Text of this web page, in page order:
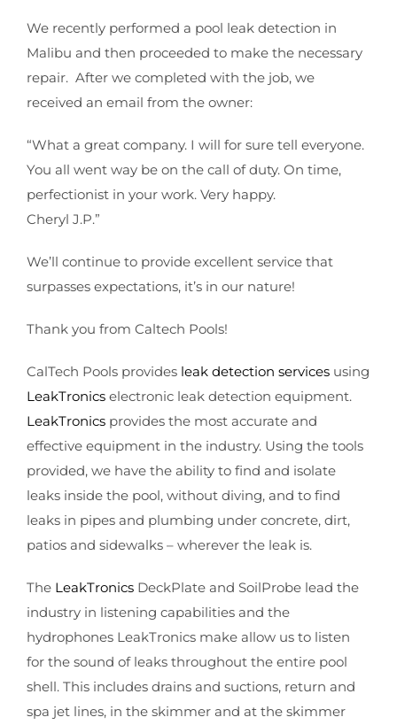
We recently performed a pool leak detection in
Malibu and then proceeded to make the necessary
repair. After we completed with the job, we
received an email from the owner:
“What a great company. I will for sure tell everyone.
You all went way be on the call of duty. On time,
perfectionist in your work. Very happy.
Cheryl J.P.”
We’ll continue to provide excellent service that
surpasses expectations, it’s in our nature!
Thank you from Caltech Pools!
CalTech Pools provides leak detection services using
LeakTronics electronic leak detection equipment.
LeakTronics provides the most accurate and
effective equipment in the industry. Using the tools
provided, we have the ability to find and isolate
leaks inside the pool, without diving, and to find
leaks in pipes and plumbing under concrete, dirt,
patios and sidewalks – wherever the leak is.
The LeakTronics DeckPlate and SoilProbe lead the
industry in listening capabilities and the
hydrophones LeakTronics make allow us to listen
for the sound of leaks throughout the entire pool
shell. This includes drains and suctions, return and
spa jet lines, in the skimmer and at the skimmer